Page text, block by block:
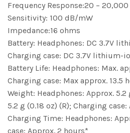
Frequency Response:20 – 20,000
Sensitivity: 100 dB/mW
Impedance:16 ohms
Battery: Headphones: DC 3.7V
Charging case: DC 3.7V lithium-
Battery Life: Headphones: Max.
Charging case: Max approx. 13.5
Weight: Headphones: Approx. 5.2
5.2 g (0.18 oz) (R); Charging case:
Charging Time: Headphones:
case: Approx. 2 hours*